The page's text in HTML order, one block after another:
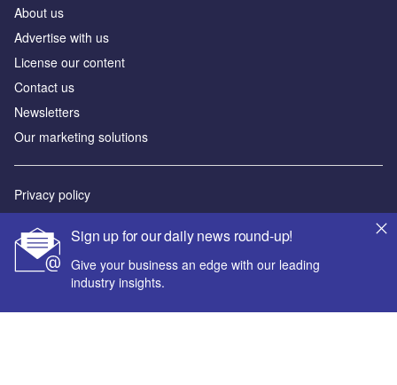
Sign up for our daily news round-up!
Give your business an edge with our leading
industry insights.
About us
Advertise with us
License our content
Contact us
Newsletters
Our marketing solutions
Privacy policy
Sitemap
Powered by
© GlobalData Plc 2026